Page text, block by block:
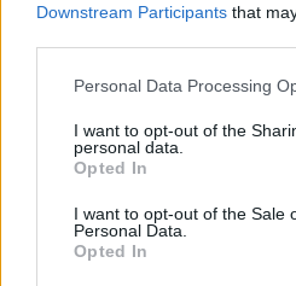
Downstream Participants that
Please note that this website/app
not limited to your visit or usage
grant or deny consent to Google
use your data for below specified
consent section.
Personal Data Processing
I want to opt-out of the
personal data.
Opted In
I want to opt-out of the Sale
Personal Data.
Opted In